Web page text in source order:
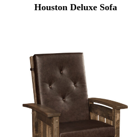
Houston Deluxe Sofa